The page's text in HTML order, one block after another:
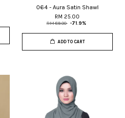
064 - Aura Satin Shawl
RM 25.00
RM 89.00 -71.9%
ADD TO CART